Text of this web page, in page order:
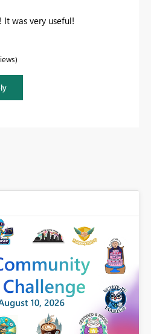
It was very useful!